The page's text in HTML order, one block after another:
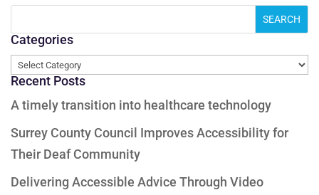
Categories
Categories
Recent Posts
A timely transition into healthcare technology
Surrey County Council Improves Accessibility for
Their Deaf Community
Delivering Accessible Advice Through Video